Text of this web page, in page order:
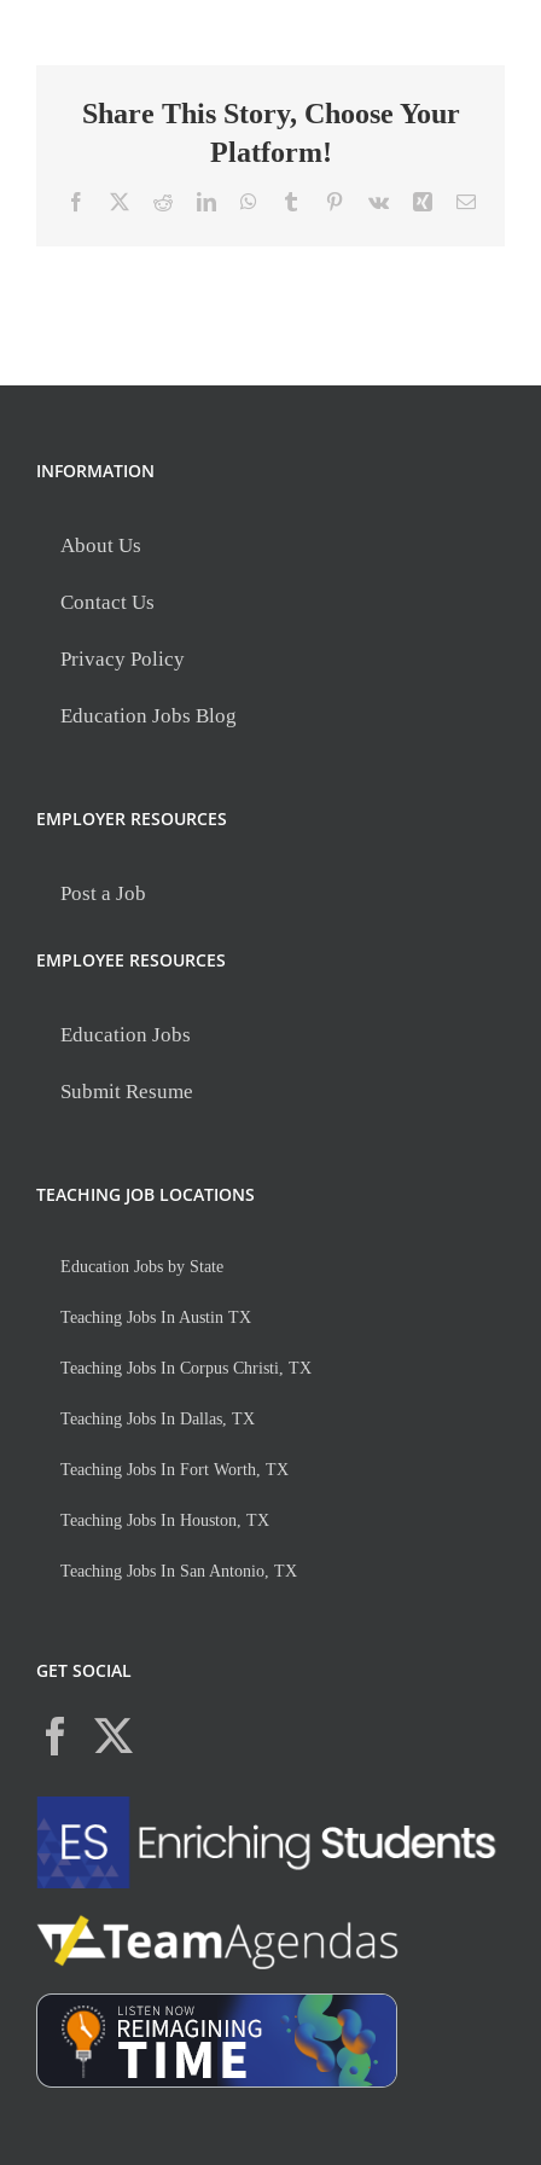
Teacher
Share This Story, Choose Your
Platform!
Facebook RedditLinkedInWhatsApp
Tumblr Pinterest
Vk Xing Email
INFORMATION
About Us
Contact Us
Privacy Policy
Education Jobs Blog
EMPLOYER RESOURCES
Post a Job
EMPLOYEE RESOURCES
Education Jobs
Submit Resume
TEACHING JOB LOCATIONS
Education Jobs by State
Teaching Jobs In Austin TX
Teaching Jobs In Corpus Christi, TX
Teaching Jobs In Dallas, TX
Teaching Jobs In Fort Worth, TX
Teaching Jobs In Houston, TX
Teaching Jobs In San Antonio, TX
GET SOCIAL